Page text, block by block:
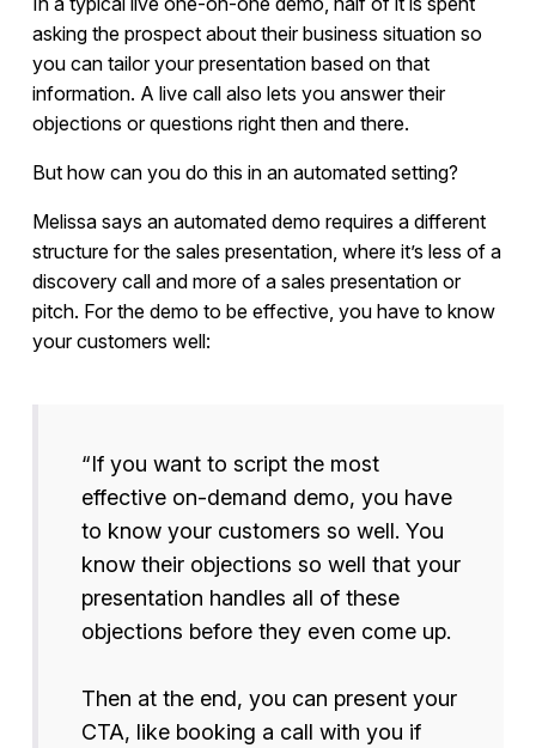
asking the prospect about their business situation so
you can tailor your presentation based on that
information. A live call also lets you answer their
objections or questions right then and there.
But how can you do this in an automated setting?
Melissa says an automated demo requires a different
structure for the sales presentation, where it’s less of a
discovery call and more of a sales presentation or
pitch. For the demo to be effective, you have to know
your customers well:
“If you want to script the most
effective on-demand demo, you have
to know your customers so well. You
know their objections so well that your
presentation handles all of these
objections before they even come up.
Then at the end, you can present your
CTA, like booking a call with you if